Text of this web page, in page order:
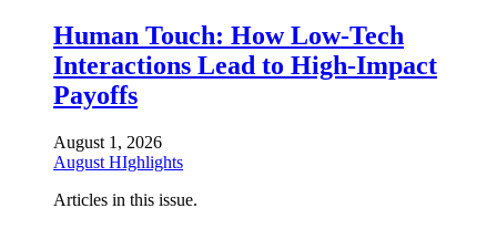
Human Touch: How Low-Tech
Interactions Lead to High-Impact
Payoffs
August 1, 2026
August HIghlights
Articles in this issue.